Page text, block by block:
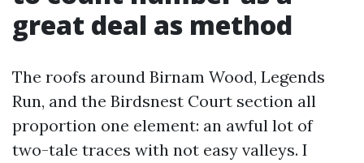
great deal as method
The roofs around Birnam Wood, Legends
Run, and the Birdsnest Court section all
proportion one element: an awful lot of
two-tale traces with not easy valleys. I